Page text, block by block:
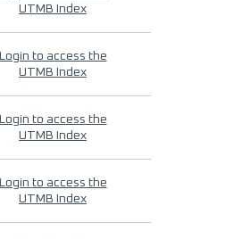
UTMB Index
Login to access the
UTMB Index
Login to access the
UTMB Index
Login to access the
UTMB Index